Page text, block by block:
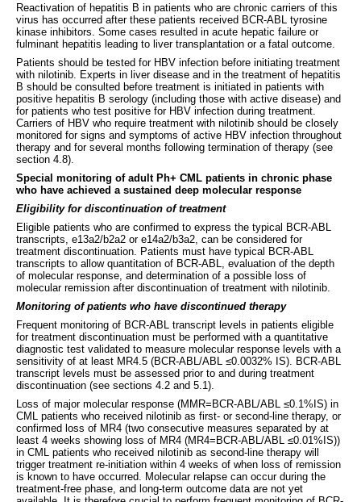
Reactivation of hepatitis B in patients who are chronic carriers of this
virus has occurred after these patients received BCR-ABL tyrosine
kinase inhibitors. Some cases resulted in acute hepatic failure or
fulminant hepatitis leading to liver transplantation or a fatal outcome.
Patients should be tested for HBV infection before initiating treatment
with nilotinib. Experts in liver disease and in the treatment of hepatitis
B should be consulted before treatment is initiated in patients with
positive hepatitis B serology (including those with active disease) and
for patients who test positive for HBV infection during treatment.
Carriers of HBV who require treatment with nilotinib should be closely
monitored for signs and symptoms of active HBV infection throughout
therapy and for several months following termination of therapy (see
section 4.8).
Special monitoring of adult Ph+ CML patients in chronic phase
who have achieved a sustained deep molecular response
Eligibility for discontinuation of treatment
Eligible patients who are confirmed to express the typical BCR-ABL
transcripts, e13a2/b2a2 or e14a2/b3a2, can be considered for
treatment discontinuation. Patients must have typical BCR-ABL
transcripts to allow quantitation of BCR-ABL, evaluation of the depth
of molecular response, and determination of a possible loss of
molecular remission after discontinuation of treatment with nilotinib.
Monitoring of patients who have discontinued therapy
Frequent monitoring of BCR-ABL transcript levels in patients eligible
for treatment discontinuation must be performed with a quantitative
diagnostic test validated to measure molecular response levels with a
sensitivity of at least MR4.5 (BCR-ABL/ABL ≤0.0032% IS). BCR-ABL
transcript levels must be assessed prior to and during treatment
discontinuation (see sections 4.2 and 5.1).
Loss of major molecular response (MMR=BCR-ABL/ABL ≤0.1%IS) in
CML patients who received nilotinib as first- or second-line therapy, or
confirmed loss of MR4 (two consecutive measures separated by at
least 4 weeks showing loss of MR4 (MR4=BCR-ABL/ABL ≤0.01%IS))
in CML patients who received nilotinib as second-line therapy will
trigger treatment re-initiation within 4 weeks of when loss of remission
is known to have occurred. Molecular relapse can occur during the
treatment-free phase, and long-term outcome data are not yet